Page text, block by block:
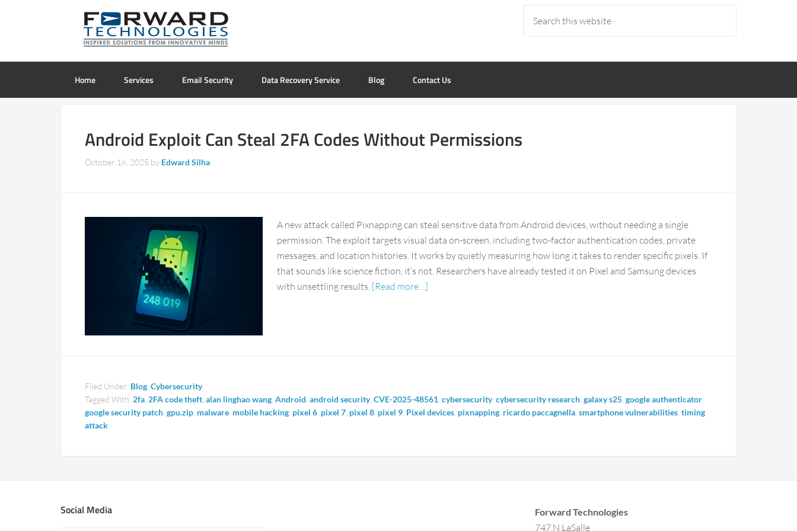
Home Services Email Security Data Recovery Service Blog Contact Us
Android Exploit Can Steal 2FA Codes Without Permissions
October 16, 2025 by Edward Silha
A new attack called Pixnapping can steal sensitive data from Android devices, without needing a single
permission. The exploit targets visual data on-screen, including two-factor authentication codes, private
messages, and location histories. It works by quietly measuring how long it takes to render specific pixels. If
that sounds like science fiction, it’s not. Researchers have already tested it on Pixel and Samsung devices
with unsettling results. [Read more…]
Filed Under: Blog Cybersecurity
Tagged With: 2fa 2FA code theft alan linghao wang Android android security, CVE-2025-48561 cybersecurity, cybersecurity research galaxy s25 google authenticator
google security patch gpu.zip malware mobile hacking pixel 6 pixel 7 pixel 8 pixel 9 Pixel devices pixnapping ricardo paccagnella smartphone vulnerabilities timing
attack
Social Media Forward Technologies
747 N LaSalle